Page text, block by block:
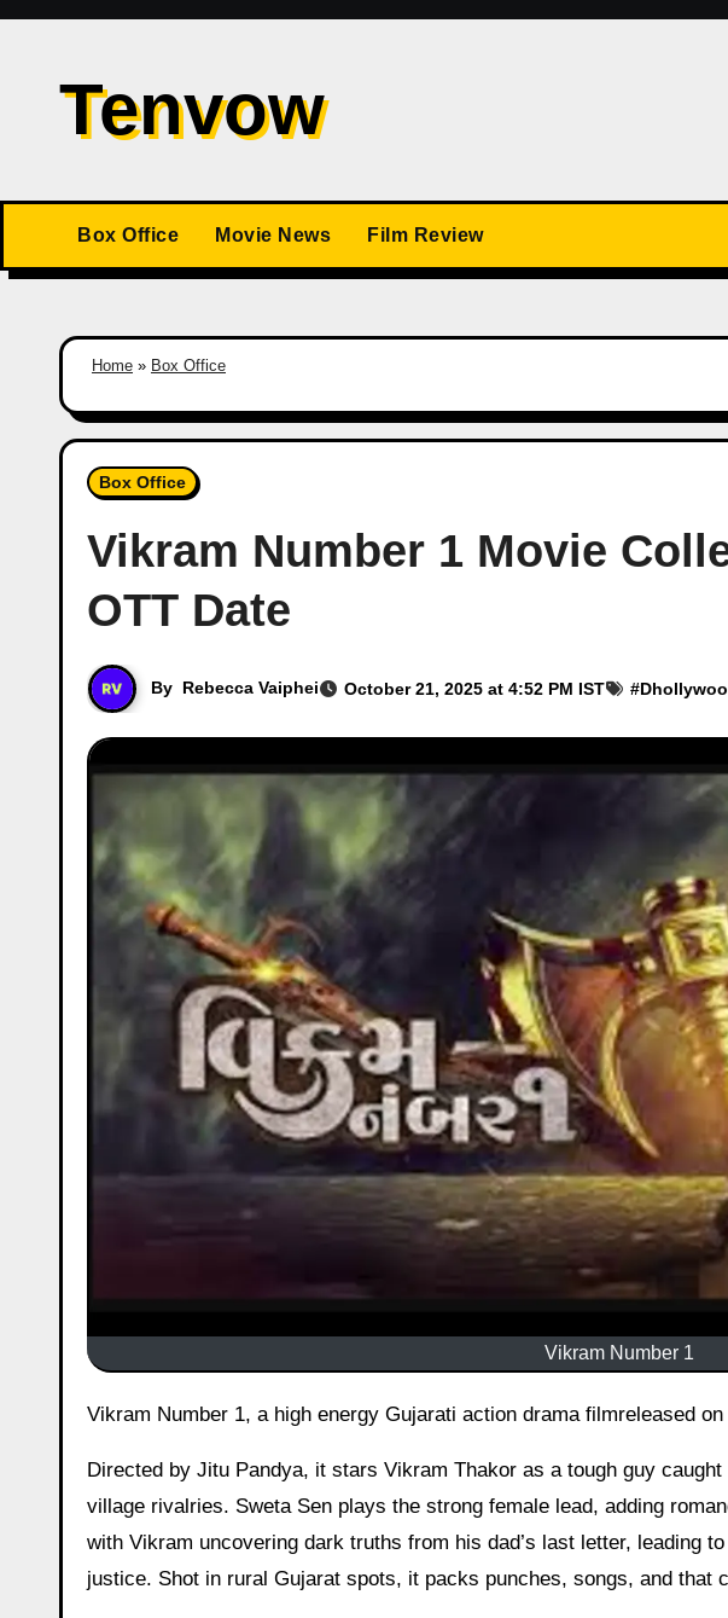
Skip
contentTenvow
Box Office Movie News Film Review
Home » Box Office
Box Office
Vikram Number 1 Movie
OTT Date
By Rebecca Vaiphei October 21, 2025 at 4:52 PM IST #
Vikram Number 1
Vikram Number 1, a high energy Gujarati action drama filmreleased on
Directed by Jitu Pandya, it stars Vikram Thakor as a tough guy
village rivalries. Sweta Sen plays the strong female lead, adding
with Vikram uncovering dark truths from his dad’s last letter, leading
justice. Shot in rural Gujarat spots, it packs punches, songs, and that